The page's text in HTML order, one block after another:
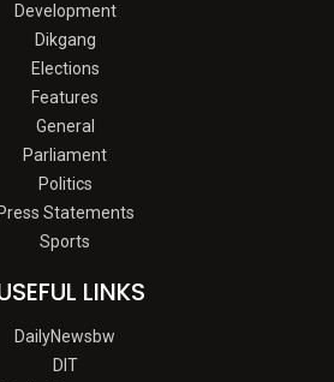
Development
Dikgang
Elections
Features
General
Parliament
Politics
Press Statements
Sports
LINKS
DailyNewsbw
DIT